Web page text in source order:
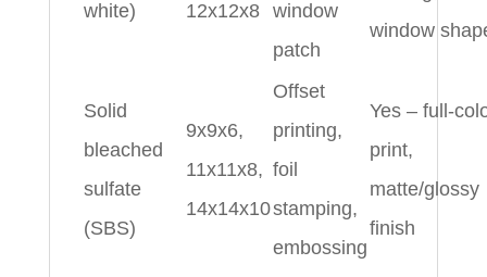
white)
12x12x8
window
patch
window
Solid
bleached
sulfate
(SBS)
9x9x6,
11x11x8,
14x14x10
Offset
printing,
foil
stamping,
embossing
Yes – full-
print,
matte/glossy
finish